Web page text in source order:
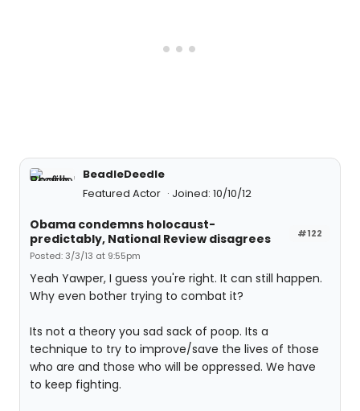
BeadleDeedle
Featured Actor
Joined: 10/10/12
#122
Obama condemns holocaust-
predictably, National Review disagrees
Posted: 3/3/13 at 9:55pm
Yeah Yawper, I guess you're right. It can still happen.
Why even bother trying to combat it?
Its not a theory you sad sack of poop. Its a
technique to try to improve/save the lives of those
who are and those who will be oppressed. We have
to keep fighting.